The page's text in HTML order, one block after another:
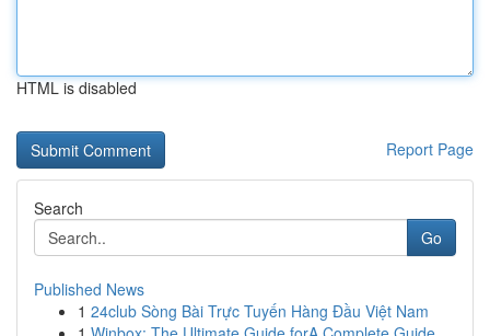
HTML is disabled
Report Page
Search
Go
Published News
1 24club Sòng Bài Trực Tuyến Hàng Đầu Việt Nam